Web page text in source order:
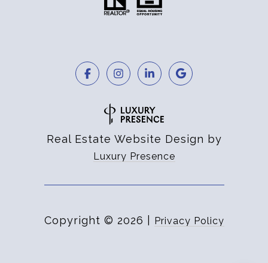
Real Estate Website Design by
Luxury Presence
Copyright © 2026 Privacy Policy